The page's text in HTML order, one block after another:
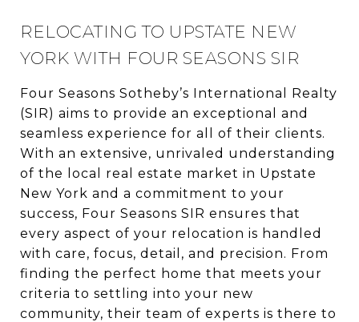
RELOCATING TO UPSTATE NEW
YORK WITH FOUR SEASONS SIR
Four Seasons Sotheby’s International Realty
(SIR) aims to provide an exceptional and
seamless experience for all of their clients.
With an extensive, unrivaled understanding
of the local real estate market in Upstate
New York and a commitment to your
success, Four Seasons SIR ensures that
every aspect of your relocation is handled
with care, focus, detail, and precision. From
finding the perfect home that meets your
criteria to settling into your new
community, their team of experts is there to